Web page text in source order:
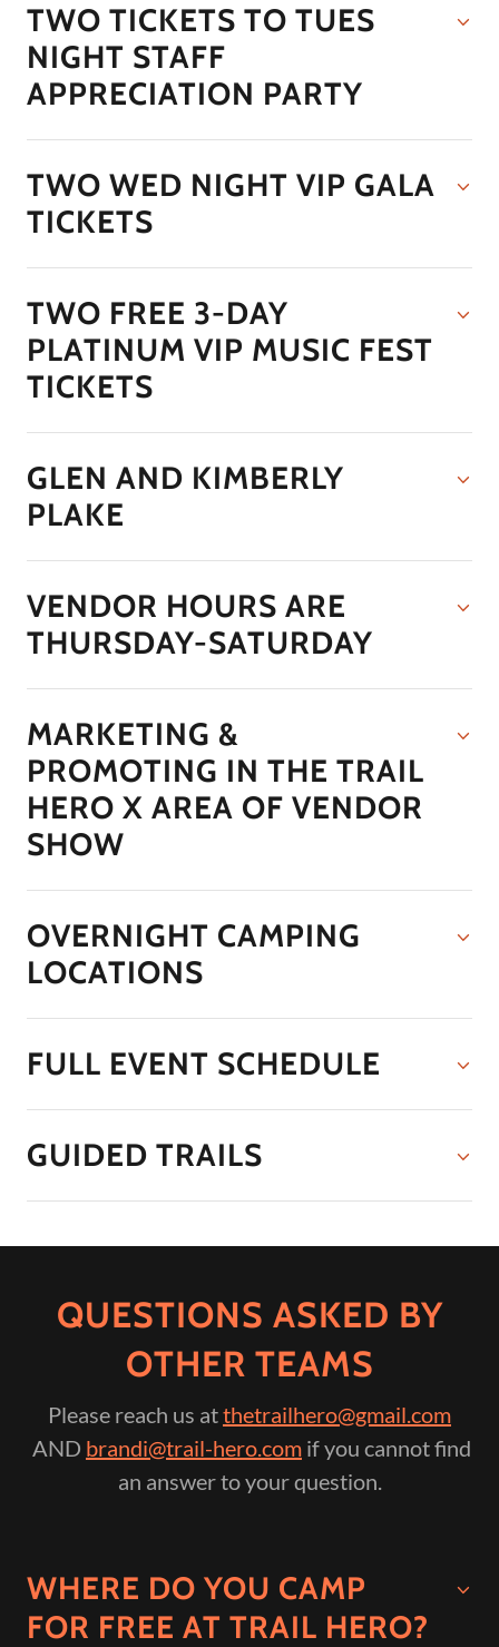
TWO TICKETS TO TUES
NIGHT STAFF
APPRECIATION PARTY
TWO WED NIGHT VIP GALA
TICKETS
TWO FREE 3-DAY
PLATINUM VIP MUSIC FEST
TICKETS
GLEN AND KIMBERLY
PLAKE
VENDOR HOURS ARE
THURSDAY-SATURDAY
MARKETING &
PROMOTING IN THE TRAIL
HERO X AREA OF VENDOR
SHOW
OVERNIGHT CAMPING
LOCATIONS
FULL EVENT SCHEDULE
GUIDED TRAILS
QUESTIONS ASKED BY
OTHER TEAMS
Please reach us atthetrailhero@gmail.com
AND brandi@trail-hero.com if you cannot find
an answer to your question.
WHERE DO YOU CAMP
FOR FREE AT TRAIL HERO?